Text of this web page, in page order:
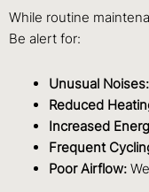
While routine
Be alert for:
Unusual Noises:
Reduced
Increased
Frequent
Poor Airflow: